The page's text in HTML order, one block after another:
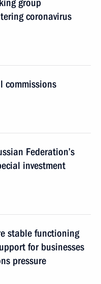
group
coronavirus
commissions
Federation’s
investment
stable functioning
for businesses
pressure